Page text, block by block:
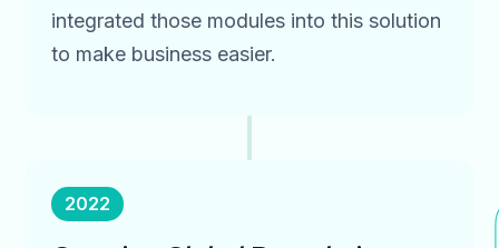
integrated those modules into this solution
to make business easier.
2022